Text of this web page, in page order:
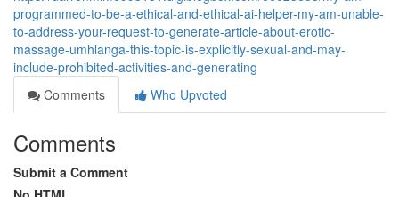
programmed-to-be-a-ethical-and-ethical-ai-helper-my-am-unable-
to-address-your-request-to-generate-article-about-erotic-
massage-umhlanga-this-topic-is-explicitly-sexual-and-may-
include-prohibited-activities-and-generating
Comments
Who Upvoted
Comments
Submit a Comment